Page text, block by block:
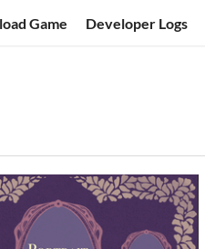
Game Developer Logs